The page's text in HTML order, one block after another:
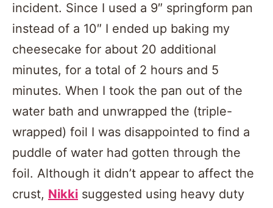
incident. Since I used a 9″ springform pan
instead of a 10″ I ended up baking my
cheesecake for about 20 additional
minutes, for a total of 2 hours and 5
minutes. When I took the pan out of the
water bath and unwrapped the (triple-
wrapped) foil I was disappointed to find a
puddle of water had gotten through the
foil. Although it didn’t appear to affect the
crust, Nikki suggested using heavy duty